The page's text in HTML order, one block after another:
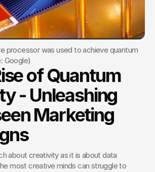
processor was used to achieve quantum
Google)
of Quantum
- Unleashing
Marketing
about creativity as it is about data
most creative minds can struggle to